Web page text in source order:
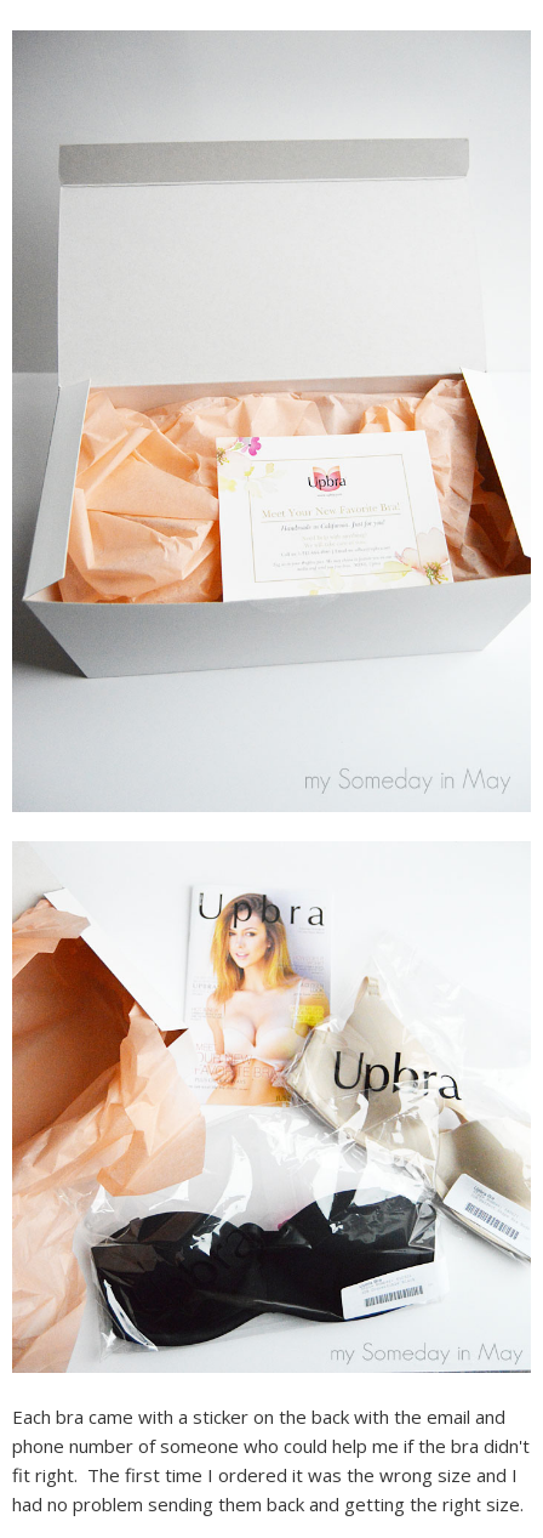
Each bra came with a sticker on the back with the email and
phone number of someone who could help me if the bra didn't
fit right. The first time I ordered it was the wrong size and I
had no problem sending them back and getting the right size.